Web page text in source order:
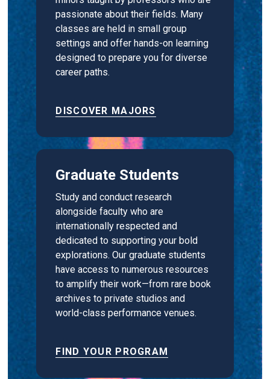
passionate about their fields. Many
classes are held in small group
settings and offer hands-on learning
designed to prepare you for diverse
career paths.
DISCOVER MAJORS
Graduate Students
Study and conduct research
alongside faculty who are
internationally respected and
dedicated to supporting your bold
explorations. Our graduate students
have access to numerous resources
to amplify their work—from rare book
archives to private studios and
world-class performance venues.
FIND YOUR PROGRAM